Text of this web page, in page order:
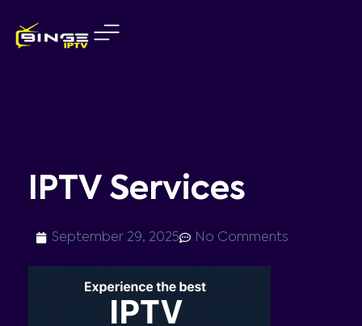
content
IPTV Services
September 29, 2025 No Comments